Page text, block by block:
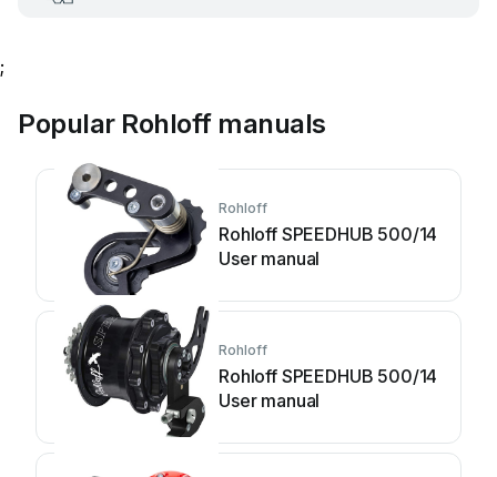
;
Popular Rohloff manuals
Rohloff
Rohloff SPEEDHUB 500/14
User manual
Rohloff
Rohloff SPEEDHUB 500/14
User manual